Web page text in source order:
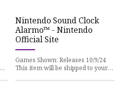
Nintendo Sound Clock
Alarmo™ - Nintendo
Official Site
Games Shown: Releases 10/9/24
This item will be shipped to your